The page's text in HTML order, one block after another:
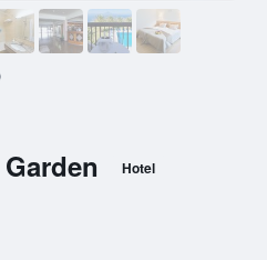
Hotel